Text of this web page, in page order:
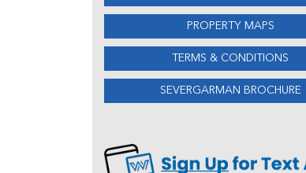
PROPERTY MAPS
TERMS & CONDITIONS
SEVERGARMAN BROCHURE